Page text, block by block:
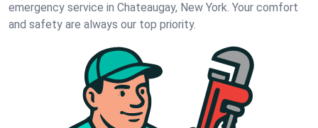
emergency service in Chateaugay, New York. Your comfort
and safety are always our top priority.